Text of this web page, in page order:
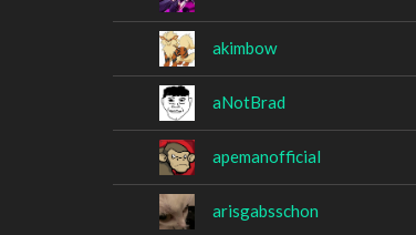
akimbow
aNotBrad
apemanofficial
arisgabsschon